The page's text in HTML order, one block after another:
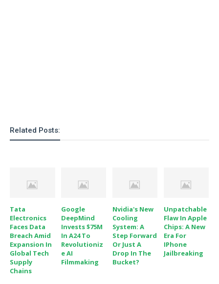
Related Posts:
Tata
Electronics
Faces Data
Breach Amid
Expansion In
Global Tech
Supply
Chains
Google
DeepMind
Invests $75M
In A24 To
Revolutioniz
E AI
Filmmaking
Nvidia's New
Cooling
System: A
Step Forward
Or Just A
Drop In The
Bucket?
Unpatchable
Flaw In Apple
Chips: A New
Era For
IPhone
Jailbreaking